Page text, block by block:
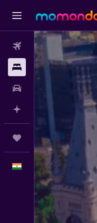
Flights
Stays
Trips
English